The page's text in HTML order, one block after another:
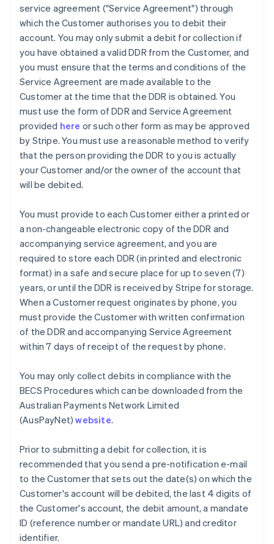
service agreement ("Service Agreement") through
which the Customer authorises you to debit their
account. You may only submit a debit for collection if
you have obtained a valid DDR from the Customer, and
you must ensure that the terms and conditions of the
Service Agreement are made available to the
Customer at the time that the DDR is obtained. You
must use the form of DDR and Service Agreement
provided here or such other form as may be approved
by Stripe. You must use a reasonable method to verify
that the person providing the DDR to you is actually
your Customer and/or the owner of the account that
will be debited.
You must provide to each Customer either a printed or
a non-changeable electronic copy of the DDR and
accompanying service agreement, and you are
required to store each DDR (in printed and electronic
format) in a safe and secure place for up to seven (7)
years, or until the DDR is received by Stripe for storage.
When a Customer request originates by phone, you
must provide the Customer with written confirmation
of the DDR and accompanying Service Agreement
within 7 days of receipt of the request by phone.
You may only collect debits in compliance with the
BECS Procedures which can be downloaded from the
Australian Payments Network Limited
(AusPayNet)website.
Prior to submitting a debit for collection, it is
recommended that you send a pre-notification e-mail
to the Customer that sets out the date(s) on which the
Customer's account will be debited, the last 4 digits of
the Customer's account, the debit amount, a mandate
ID (reference number or mandate URL) and creditor
identifier.
Australia
English
Austria
DeutschEnglish
Belgium
Brazil
Português English
Bulgaria
Canada
Croatia
English Italiano
Cyprus
Czech Republic
Denmark
English
Estonia
English
Finland